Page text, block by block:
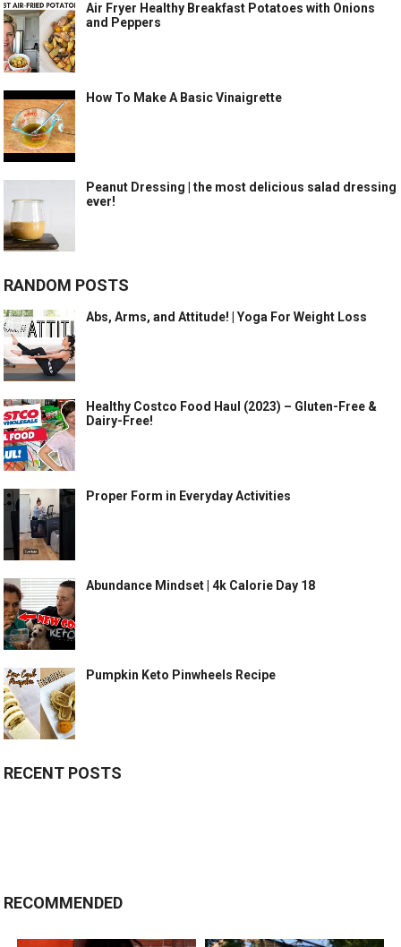
Air Fryer Healthy Breakfast Potatoes with Onions
and Peppers
How To Make A Basic Vinaigrette
Peanut Dressing | the most delicious salad dressing
ever!
RANDOM POSTS
Abs, Arms, and Attitude! | Yoga For Weight Loss
Healthy Costco Food Haul (2023) – Gluten-Free &
Dairy-Free!
Proper Form in Everyday Activities
Abundance Mindset | 4k Calorie Day 18
Pumpkin Keto Pinwheels Recipe
RECENT POSTS
RECOMMENDED